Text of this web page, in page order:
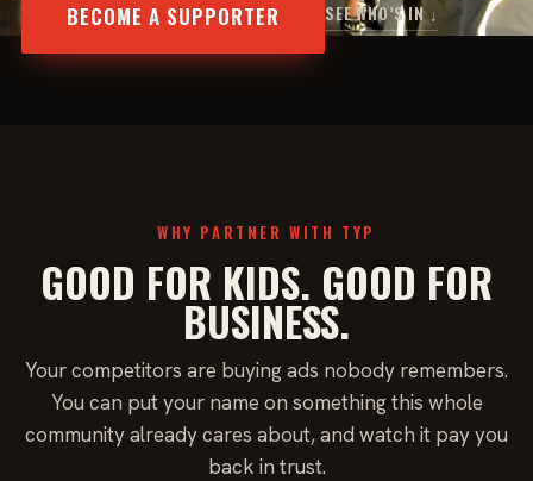
BECOME A SUPPORTER SEE WHO’S IN ↓
WHY PARTNER WITH TYP
GOOD FOR KIDS. GOOD FOR
BUSINESS.
Your competitors are buying ads nobody remembers.
You can put your name on something this whole
community already cares about, and watch it pay you
back in trust.